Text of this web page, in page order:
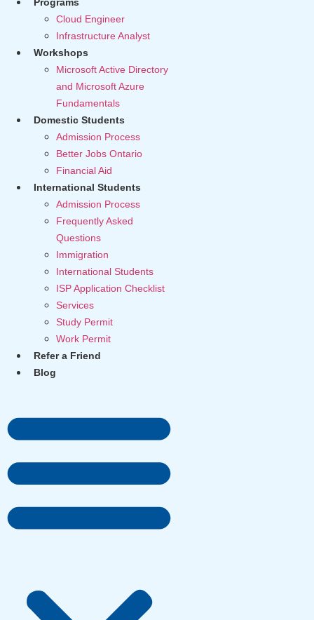
Cloud Engineer
Infrastructure Analyst
Workshops
Microsoft Active Directory
and Microsoft Azure
Fundamentals
Domestic Students
Admission Process
Better Jobs Ontario
Financial Aid
International Students
Admission Process
Frequently Asked
Questions
Immigration
International Students
ISP Application Checklist
Services
Study Permit
Work Permit
Refer a Friend
Blog